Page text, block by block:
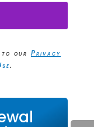
to our Privacy
.